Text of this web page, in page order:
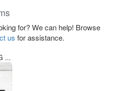
for? We can help! Browse
us for assistance.
...